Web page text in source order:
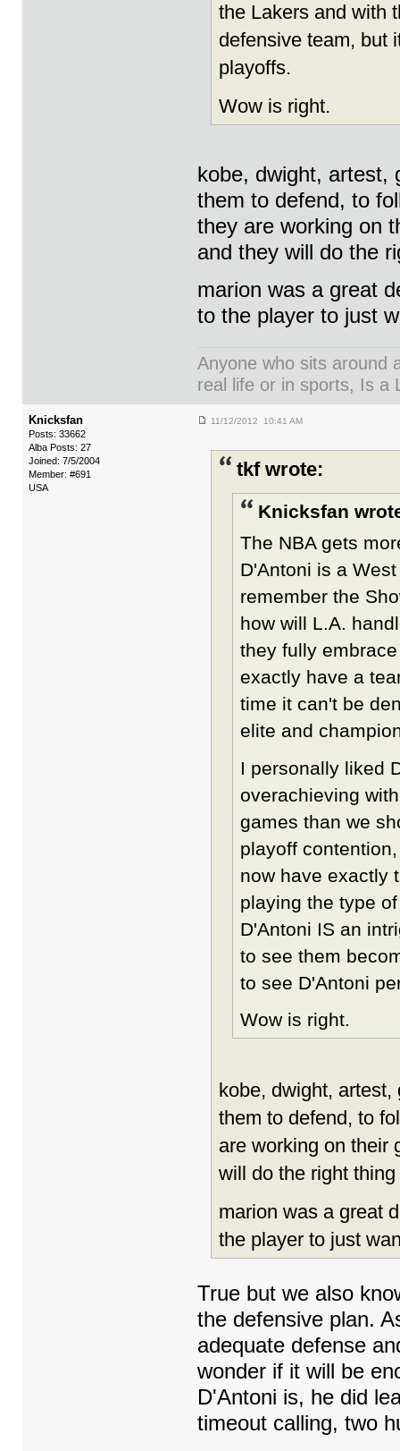
the Lakers and with
defensive team, but
playoffs.
Wow is right.
kobe, dwight, artest,
them to defend, to
they are working on
and they will do the
marion was a great
to the player to just
Anyone who sits around
real life or in sports, Is a
Knicksfan
Posts: 33662
Alba Posts: 27
Joined: 7/5/2004
Member: #691
USA
11/12/2012 10:41 AM
tkf wrote:
Knicksfan
The NBA gets
D'Antoni is a
remember the
how will L.A.
they fully
exactly have a
time it can't be
elite and
I personally liked
overachieving
games than we
playoff
now have exactly
playing the type
D'Antoni IS an
to see them
to see D'Antoni
Wow is right.
kobe, dwight,
them to defend, to
are working on their
will do the right
marion was a great
the player to just
True but we also
the defensive plan.
adequate defense
wonder if it will be
D'Antoni is, he did
timeout calling, two